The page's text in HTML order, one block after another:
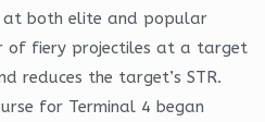
both elite and popular
of fiery projectiles at a target
reduces the target’s STR.
for Terminal 4 began